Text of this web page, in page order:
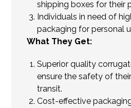
shipping boxes for their
Individuals in need of
packaging for personal
What They Get:
Superior quality
ensure the safety of
transit.
Cost-effective